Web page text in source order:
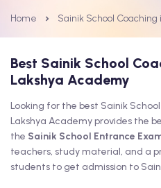
Home Sainik School Coaching
Best Sainik School
Lakshya Academy
Looking for the best Sainik
Lakshya Academy provides the
the Sainik School Entrance
teachers, study material, and a
students to get admission to